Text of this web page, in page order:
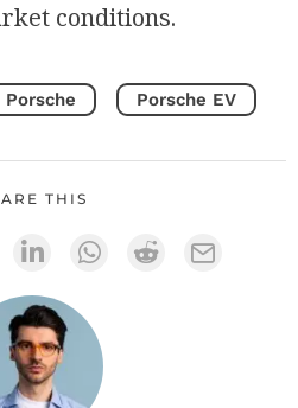
conditions.
Porsche Porsche EV
THIS